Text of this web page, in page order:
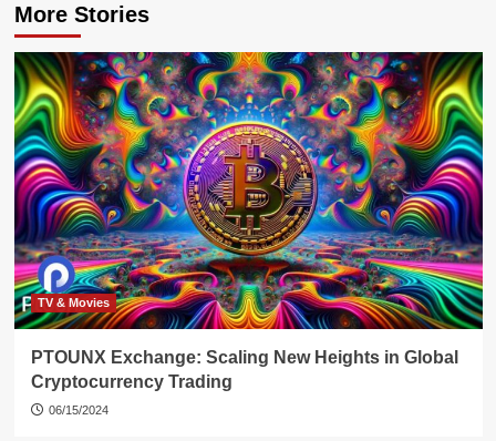
More Stories
TV & Movies
PTOUNX Exchange: Scaling New Heights in Global
Cryptocurrency Trading
06/15/2024